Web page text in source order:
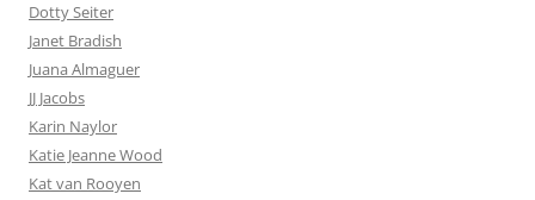
Dotty Seiter
Janet Bradish
Juana Almaguer
JJ Jacobs
Karin Naylor
Katie Jeanne Wood
Kat van Rooyen